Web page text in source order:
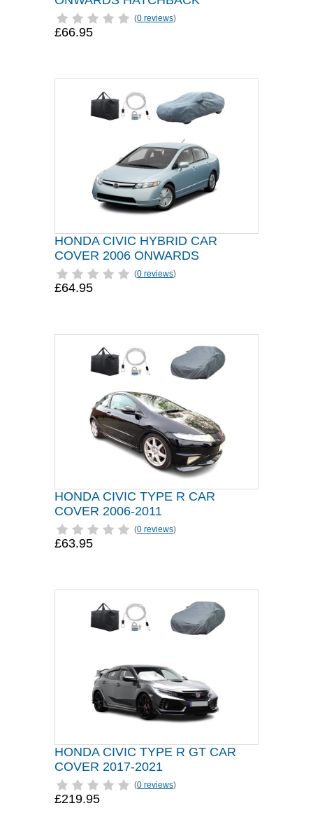
(0 reviews)
£66.95
HONDA CIVIC HYBRID CAR
COVER 2006 ONWARDS
(0 reviews)
£64.95
HONDA CIVIC TYPE R CAR
COVER 2006-2011
(0 reviews)
£63.95
HONDA CIVIC TYPE R GT CAR
COVER 2017-2021
(0 reviews)
£219.95